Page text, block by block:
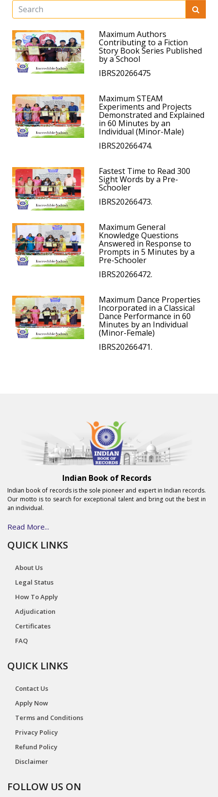
Maximum Authors
Contributing to a Fiction
Story Book Series Published
by a School
IBRS20266475
Maximum STEAM
Experiments and Projects
Demonstrated and Explained
in 60 Minutes by an
Individual (Minor-Male)
IBRS20266474.
Fastest Time to Read 300
Sight Words by a Pre-
Schooler
IBRS20266473.
Maximum General
Knowledge Questions
Answered in Response to
Prompts in 5 Minutes by a
Pre-Schooler
IBRS20266472.
Maximum Dance Properties
Incorporated in a Classical
Dance Performance in 60
Minutes by an Individual
(Minor-Female)
IBRS20266471.
Indian Book of Records
Indian book of records is the sole pioneer and expert in Indian records.
Our motto is to search for exceptional talent and bring out the best in
an individual.
Read More...
QUICK LINKS
About Us
Legal Status
How To Apply
Adjudication
Certificates
FAQ
QUICK LINKS
Contact Us
Apply Now
Terms and Conditions
Privacy Policy
Refund Policy
Disclaimer
FOLLOW US ON